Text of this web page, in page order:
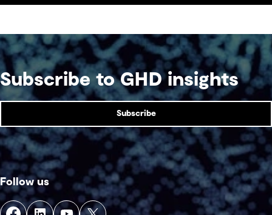
competition venue.
Subscribe to GHD insights
Subscribe
Follow us